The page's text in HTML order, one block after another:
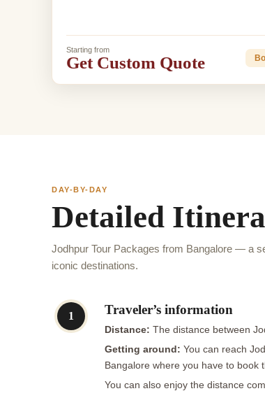
Starting from
Get Custom Quote
DAY-BY-DAY
Detailed
Jodhpur Tour Packages from Bangalore — a
iconic destinations.
1 Traveler’s information
Distance: The distance between
Getting around: You can reach
Bangalore where you have to book
You can also enjoy the distance